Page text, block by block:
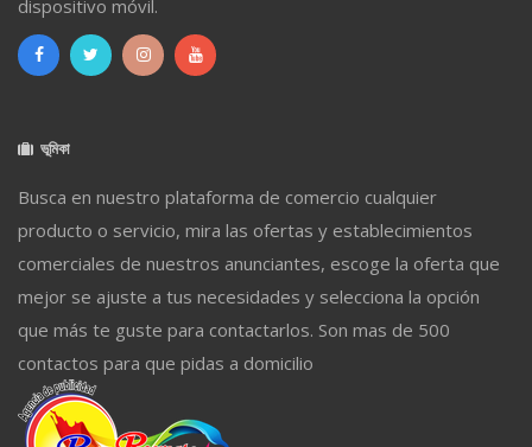
dispositivo móvil.
ভূমিকা
Busca en nuestro plataforma de comercio cualquier
producto o servicio, mira las ofertas y establecimientos
comerciales de nuestros anunciantes, escoge la oferta que
mejor se ajuste a tus necesidades y selecciona la opción
que más te guste para contactarlos. Son mas de 500
contactos para que pidas a domicilio